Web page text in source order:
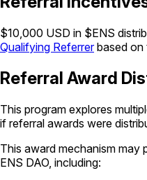
$10,000 USD in $ENS
Qualifying Referrerbased on
Referral Award
This program explores
if referral awards were
This award mechanism
ENS DAO, including: